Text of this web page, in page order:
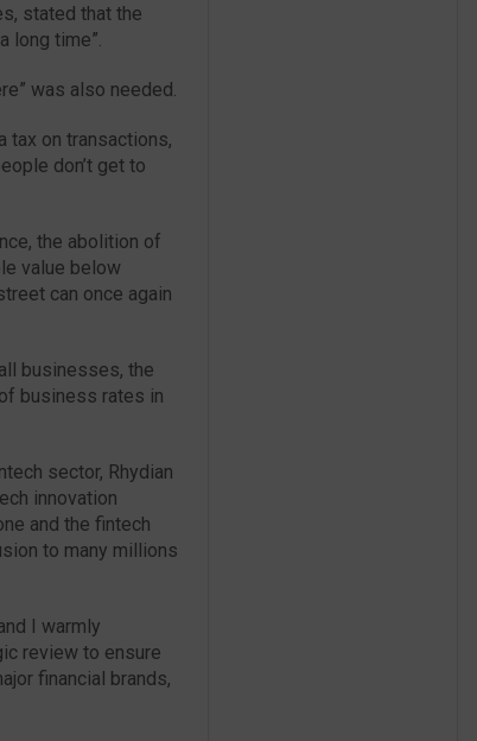
stated that the
long time”.
was also needed.
tax on transactions,
don’t get to
the abolition of
value below
can once again
businesses, the
business rates in
sector, Rhydian
innovation
and the fintech
to many millions
I warmly
review to ensure
financial brands,